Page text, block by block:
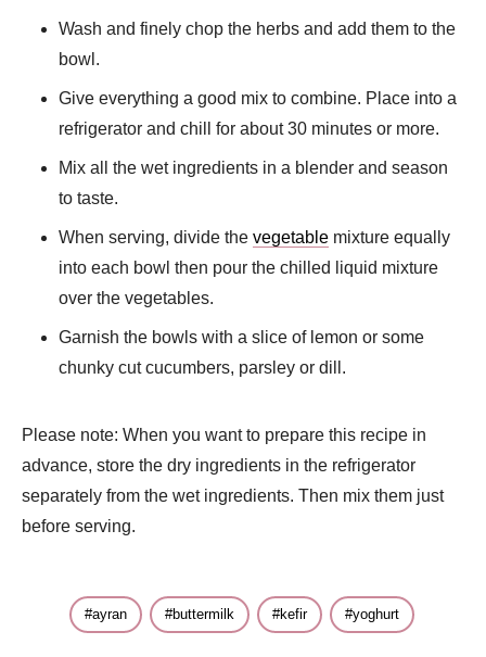
Wash and finely chop the herbs and add them to the
bowl.
Give everything a good mix to combine. Place into a
refrigerator and chill for about 30 minutes or more.
Mix all the wet ingredients in a blender and season
to taste.
When serving, divide the vegetable mixture equally
into each bowl then pour the chilled liquid mixture
over the vegetables.
Garnish the bowls with a slice of lemon or some
chunky cut cucumbers, parsley or dill.
Please note: When you want to prepare this recipe in
advance, store the dry ingredients in the refrigerator
separately from the wet ingredients. Then mix them just
before serving.
ayran buttermilk kefir yoghurt